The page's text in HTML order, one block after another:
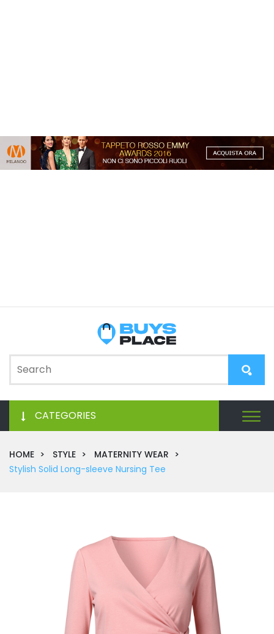
CATEGORIES
HOME STYLE
MATERNITY WEAR
Stylish Solid Long-sleeve Nursing Tee